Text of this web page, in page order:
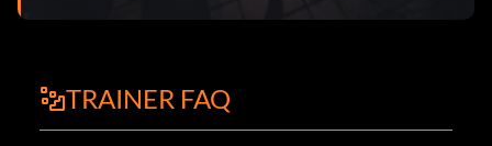
TRAINER FAQ